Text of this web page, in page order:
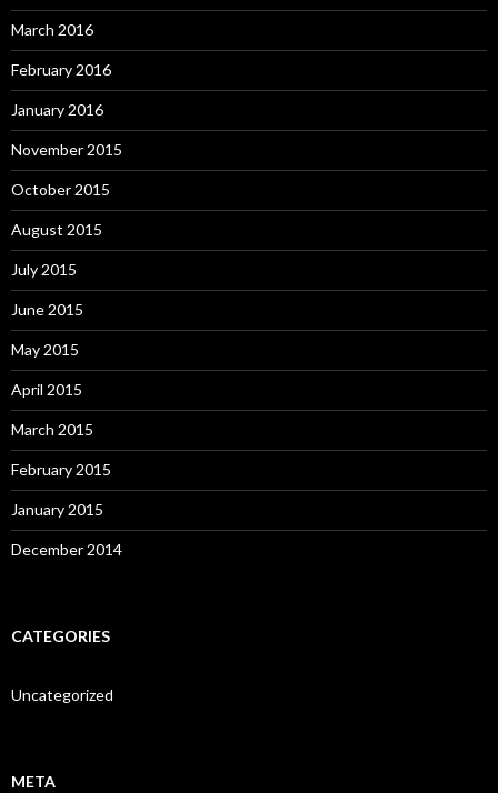
March 2016
February 2016
January 2016
November 2015
October 2015
August 2015
July 2015
June 2015
May 2015
April 2015
March 2015
February 2015
January 2015
December 2014
CATEGORIES
Uncategorized
META